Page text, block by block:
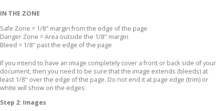
IN THE ZONE
Safe Zone = 1/8" margin from the edge of the page
Danger Zone = Area outside the 1/8" margin
Bleed = 1/8" past the edge of the page
If you intend to have an image completely cover a front or back side of your
document, then you need to be sure that the image extends (bleeds) at
least 1/8" over the edge of the page. Do not end it at page edge (trim) or
white will show on the edges.
Step 2: Images